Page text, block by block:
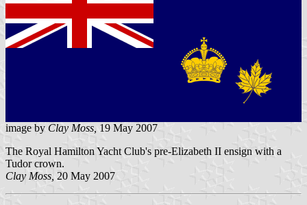
image by Clay Moss, 19 May 2007
The Royal Hamilton Yacht Club's pre-Elizabeth II ensign with a
Tudor crown.
Clay Moss, 20 May 2007